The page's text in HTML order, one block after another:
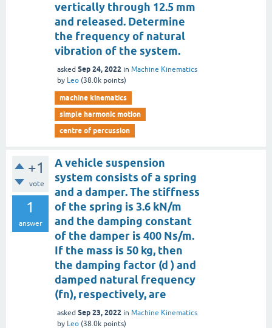
vertically through 12.5 mm
and released. Determine
the frequency of natural
vibration of the system.
asked Sep 24, 2022 in Machine Kinematics
by Leo (38.0k points)
machine kinematics
simple harmonic motion
centre of percussion
+1
vote
1
answer
A vehicle suspension
system consists of a spring
and a damper. The stiffness
of the spring is 3.6 kN/m
and the damping constant
of the damper is 400 Ns/m.
If the mass is 50 kg, then
the damping factor (d ) and
damped natural frequency
(fn), respectively, are
asked Sep 23, 2022 in Machine Kinematics
by Leo (38.0k points)